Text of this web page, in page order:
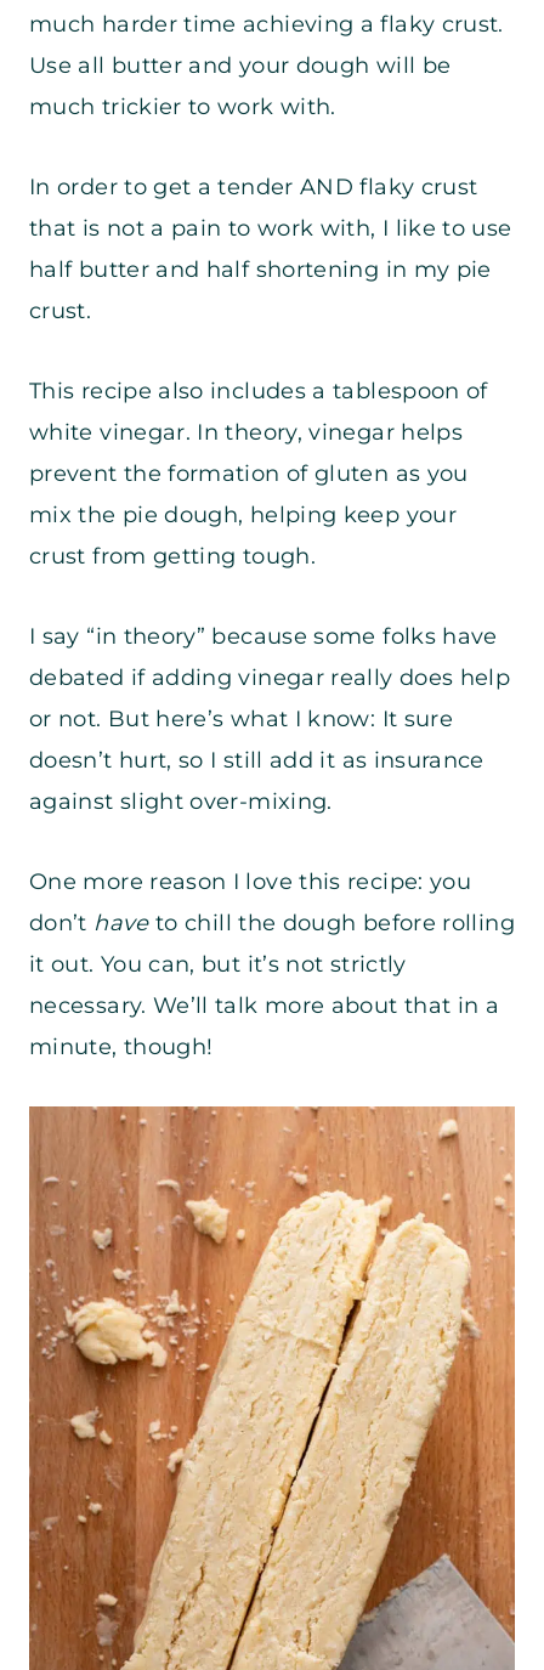
much harder time achieving a flaky crust.
Use all butter and your dough will be
much trickier to work with.
In order to get a tender AND flaky crust
that is not a pain to work with, I like to use
half butter and half shortening in my pie
crust.
This recipe also includes a tablespoon of
white vinegar. In theory, vinegar helps
prevent the formation of gluten as you
mix the pie dough, helping keep your
crust from getting tough.
I say “in theory” because some folks have
debated if adding vinegar really does help
or not. But here’s what I know: It sure
doesn’t hurt, so I still add it as insurance
against slight over-mixing.
One more reason I love this recipe: you
don’t haveto chill the dough before rolling
it out. You can, but it’s not strictly
necessary. We’ll talk more about that in a
minute, though!